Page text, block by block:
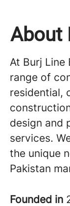
About
At Burj Line
range of
residential,
design and
services.
the unique
Pakistan
Founded in